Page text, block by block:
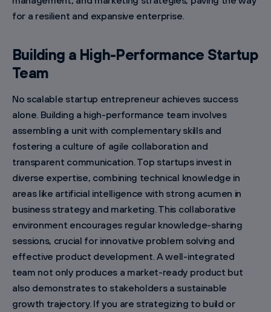
for a resilient and expansive enterprise.
Building a High-Performance Startup
Team
No scalable startup entrepreneur achieves success
alone. Building a high-performance team involves
assembling a unit with complementary skills and
fostering a culture of agile collaboration and
transparent communication. Top startups invest in
diverse expertise, combining technical knowledge in
areas like artificial intelligence with strong acumen in
business strategy and marketing. This collaborative
environment encourages regular knowledge-sharing
sessions, crucial for innovative problem solving and
effective product development. A well-integrated
team not only produces a market-ready product but
also demonstrates to stakeholders a sustainable
growth trajectory. If you are strategizing to build or